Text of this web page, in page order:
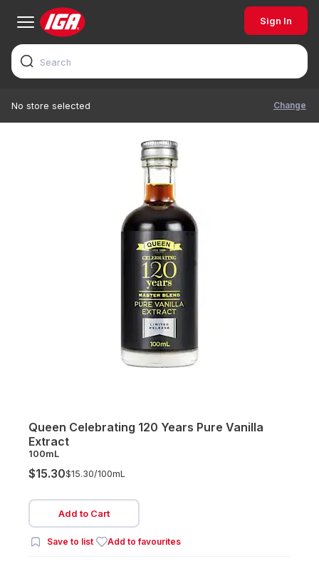
Sign In
No store selected Change
Queen Celebrating 120 Years Pure Vanilla
Extract
100mL
$15.30$15.30/100mL
Add to Cart
Save to list Add to favourites